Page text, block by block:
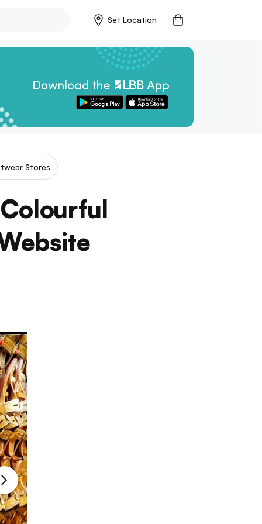
Set Location
Stores